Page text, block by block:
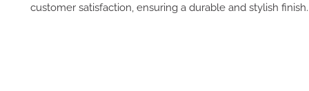
customer satisfaction, ensuring a durable and stylish finish.